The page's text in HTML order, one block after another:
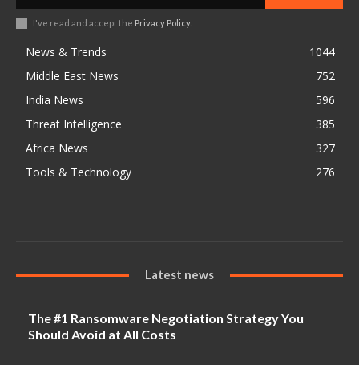
I've read and accept the Privacy Policy.
News & Trends
1044
Middle East News
752
India News
596
Threat Intelligence
385
Africa News
327
Tools & Technology
276
Latest news
The #1 Ransomware Negotiation Strategy You
Should Avoid at All Costs